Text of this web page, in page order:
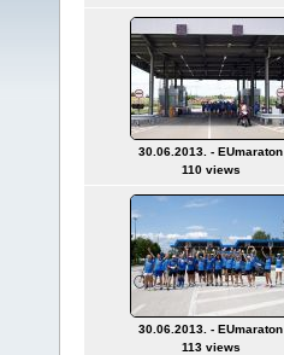
30.06.2013. - EUmaraton
110 views
30.06.2013. - EUmaraton
113 views